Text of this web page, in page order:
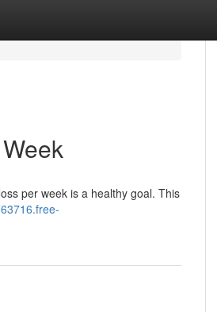
per week is a healthy goal. This